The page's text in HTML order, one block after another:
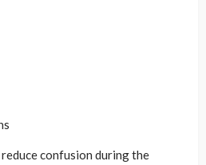
confusion during the